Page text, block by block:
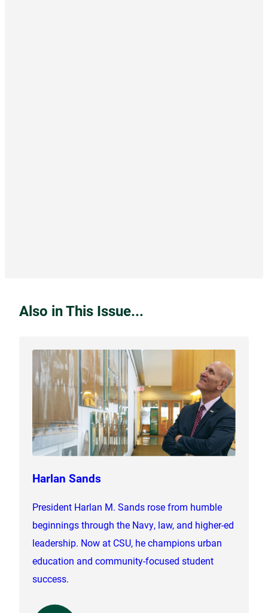
Also in This Issue...
Harlan Sands
President Harlan M. Sands rose from humble
beginnings through the Navy, law, and higher-ed
leadership. Now at CSU, he champions urban
education and community-focused student
success.